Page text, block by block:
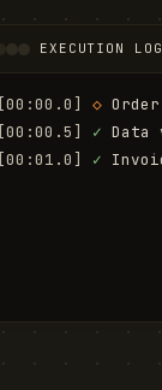
EXECUTION LOG
[00:00.0] ◇
[00:00.5]
✓ Data
[00:01.0]
✓